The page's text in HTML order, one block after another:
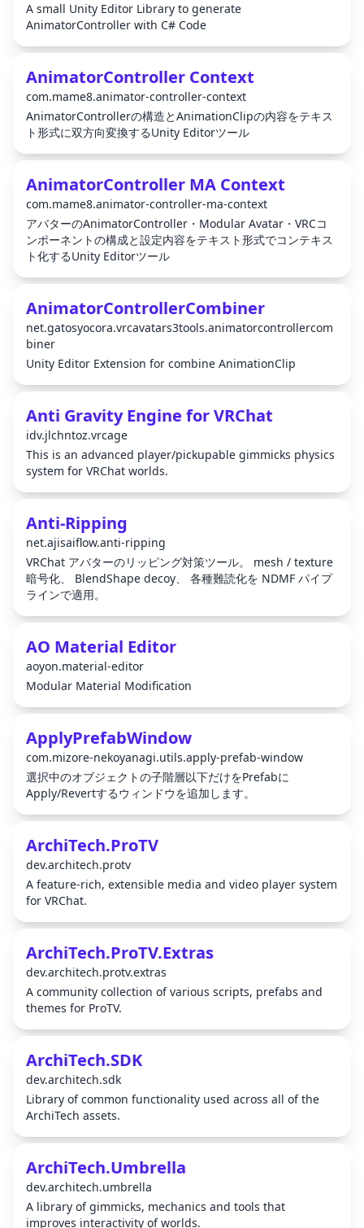
A small Unity Editor Library to generate
AnimatorController with C# Code
AnimatorController Context
com.mame8.animator-controller-context
AnimatorControllerの構造とAnimationClipの内容をテキス
ト形式に双方向変換するUnity Editorツール
AnimatorController MA Context
com.mame8.animator-controller-ma-context
アバターのAnimatorController・Modular Avatar・VRCコ
ンポーネントの構成と設定内容をテキスト形式でコンテキス
ト化するUnity Editorツール
AnimatorControllerCombiner
net.gatosyocora.vrcavatars3tools.animatorcontrollercom
biner
Unity Editor Extension for combine AnimationClip
Anti Gravity Engine for VRChat
idv.jlchntoz.vrcage
This is an advanced player/pickupable gimmicks physics
system for VRChat worlds.
Anti-Ripping
net.ajisaiflow.anti-ripping
VRChat アバターのリッピング対策ツール。 mesh / texture
暗号化、 BlendShape decoy、 各種難読化を NDMF パイプ
ラインで適用。
AO Material Editor
aoyon.material-editor
Modular Material Modification
ApplyPrefabWindow
com.mizore-nekoyanagi.utils.apply-prefab-window
選択中のオブジェクトの子階層以下だけをPrefabに
Apply/Revertするウィンドウを追加します。
ArchiTech.ProTV
dev.architech.protv
A feature-rich, extensible media and video player system
for VRChat.
ArchiTech.ProTV.Extras
dev.architech.protv.extras
A community collection of various scripts, prefabs and
themes for ProTV.
ArchiTech.SDK
dev.architech.sdk
Library of common functionality used across all of the
ArchiTech assets.
ArchiTech.Umbrella
dev.architech.umbrella
A library of gimmicks, mechanics and tools that
improves interactivity of worlds.